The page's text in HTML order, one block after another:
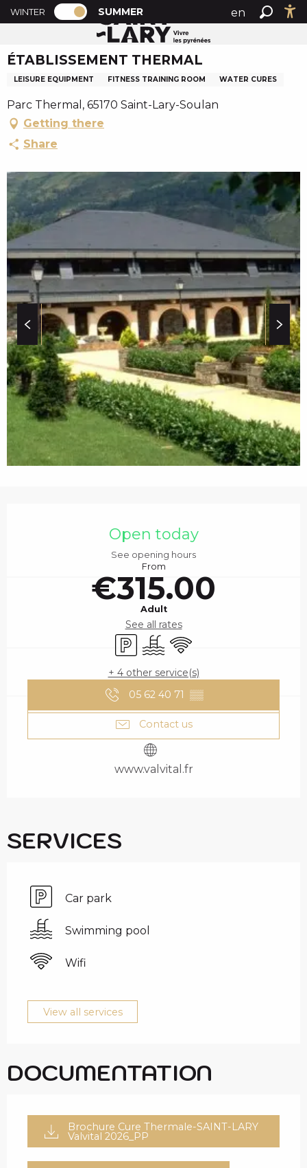
A
l
e
r
u
c
o
t
e
n
u
p
r
i
n
c
i
p
a
l
PAGE D’ACCUEIL ACTUELLE ÉTÉ : PASSER EN MODE
WINTER PAGE D’ACCUEIL ACTUELLE ÉTÉ :
SUMMER
en
Search
Summer home ÉTABLISSEMENT THERMAL
ÉTABLISSEMENT THERMAL
LEISURE EQUIPMENT FITNESS TRAINING ROOM WATER CURES
Parc Thermal, 65170 Saint-Lary-Soulan
Getting there
Share
Open today
See opening hours
From
€315.00
Adult
See all rates
Car parkSwimming pool
Wifi
+ 4 other service(s)
05 62 40 71 ▒▒
Contact us
www.valvital.fr
SERVICES
Car park
Swimming pool
Wifi
View all services
DOCUMENTATION
Brochure Cure Thermale-SAINT-LARY
Valvital 2026_PP